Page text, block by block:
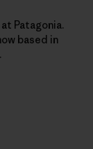
Patagonia.
based in